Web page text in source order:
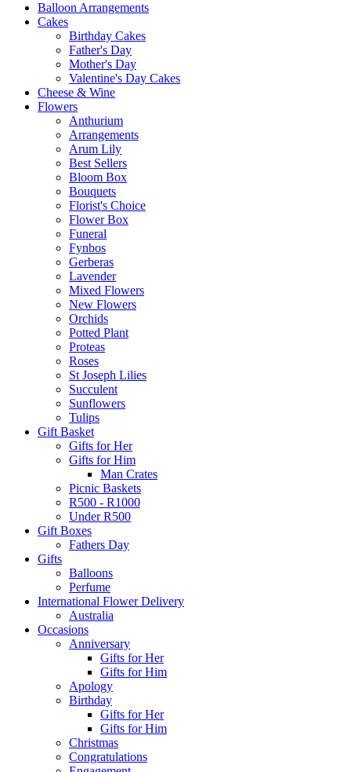
Balloon Arrangements
Cakes
Birthday Cakes
Father's Day
Mother's Day
Valentine's Day Cakes
Cheese & Wine
Flowers
Anthurium
Arrangements
Arum Lily
Best Sellers
Bloom Box
Bouquets
Florist's Choice
Flower Box
Funeral
Fynbos
Gerberas
Lavender
Mixed Flowers
New Flowers
Orchids
Potted Plant
Proteas
Roses
St Joseph Lilies
Succulent
Sunflowers
Tulips
Gift Basket
Gifts for Her
Gifts for Him
Man Crates
Picnic Baskets
R500 - R1000
Under R500
Gift Boxes
Fathers Day
Gifts
Balloons
Perfume
International Flower Delivery
Australia
Occasions
Anniversary
Gifts for Her
Gifts for Him
Apology
Birthday
Gifts for Her
Gifts for Him
Christmas
Congratulations